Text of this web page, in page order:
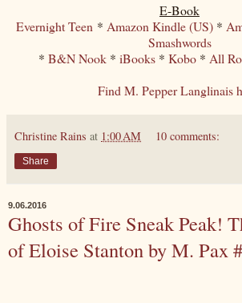
E-Book
Evernight Teen * Amazon Kindle (US)*
Smashwords
* B&N Nook * iBooks * Kobo * All
Find M. Pepper Langlinais
Christine Rains at 1:00 AM 10 comments:
Share
9.06.2016
Ghosts of Fire Sneak Peak!
of Eloise Stanton by M. Pax